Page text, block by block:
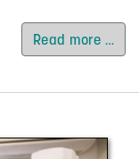
Read more …